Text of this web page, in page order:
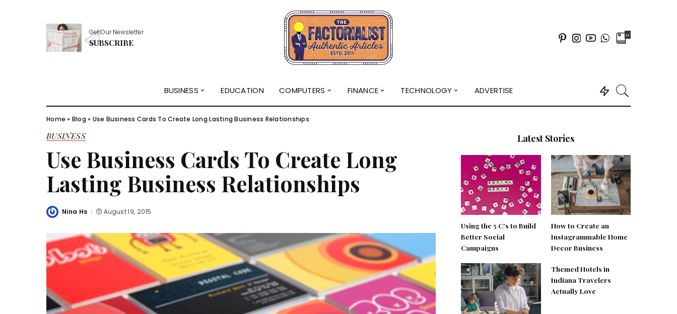
Get Our Newsletter
SUBSCRIBE
0
BUSINESS EDUCATION COMPUTERS FINANCE TECHNOLOGY ADVERTISE
Home » Blog » Use Business Cards To Create Long Lasting Business Relationships
BUSINESS
Use Business Cards To Create Long
Lasting Business Relationships
Posted
Nina Hs August 19, 2015
Latest Stories
Using the 5 C’s to Build
Better Social
Campaigns
How to Create an
Instagrammable Home
Decor Business
Themed Hotels in
Indiana Travelers
Actually Love